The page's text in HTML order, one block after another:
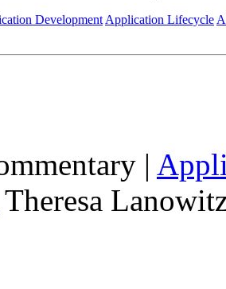
Development Application Lifecycle
|
Theresa